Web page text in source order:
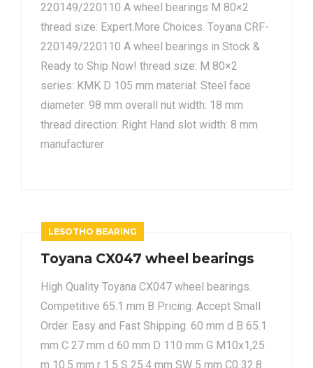
220149/220110 A wheel bearings M 80×2
thread size: Expert.More Choices. Toyana CRF-
220149/220110 A wheel bearings in Stock &
Ready to Ship Now! thread size: M 80×2
series: KMK D 105 mm material: Steel face
diameter: 98 mm overall nut width: 18 mm
thread direction: Right Hand slot width: 8 mm
manufacturer
LESOTHO BEARING
Toyana CX047 wheel bearings
High Quality Toyana CX047 wheel bearings.
Competitive 65.1 mm B Pricing. Accept Small
Order. Easy and Fast Shipping. 60 mm d B 65.1
mm C 27 mm d 60 mm D 110 mm G M10x1,25
m 10.5 mm r 1.5 S 25.4 mm SW 5 mm C0 32.8